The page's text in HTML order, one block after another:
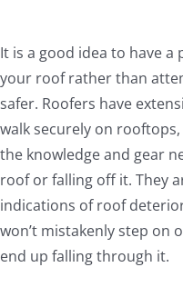
It is a good idea to have
your roof rather than
safer. Roofers have
walk securely on
the knowledge and gear
roof or falling off it. They
indications of roof
won’t mistakenly step on
end up falling through it.